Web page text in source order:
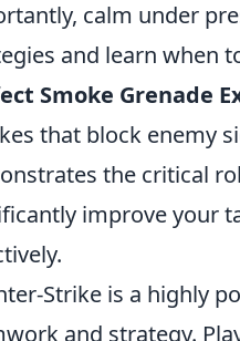
calm under
and learn when
Smoke Grenade
that block enemy
the critical
improve your
Strike is a highly
and strategy.